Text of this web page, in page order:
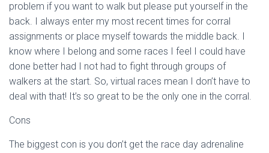
problem if you want to walk but please put yourself in the
back. I always enter my most recent times for corral
assignments or place myself towards the middle back. I
know where I belong and some races I feel I could have
done better had I not had to fight through groups of
walkers at the start. So, virtual races mean I don’t have to
deal with that! It’s so great to be the only one in the corral.
Cons
The biggest con is you don’t get the race day adrenaline